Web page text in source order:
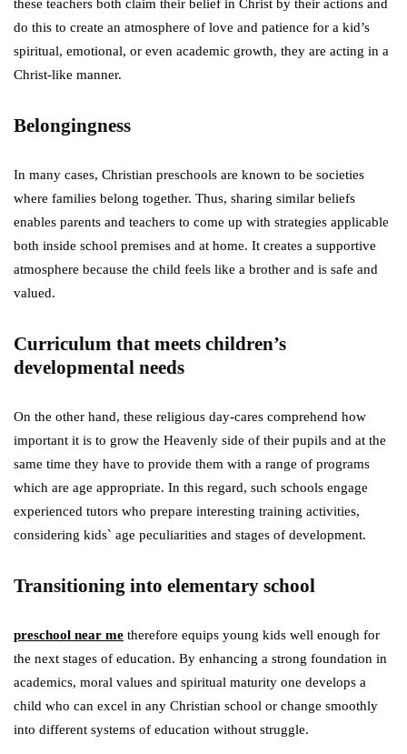
these teachers both claim their belief in Christ by their actions and
do this to create an atmosphere of love and patience for a kid’s
spiritual, emotional, or even academic growth, they are acting in a
Christ-like manner.
Belongingness
In many cases, Christian preschools are known to be societies
where families belong together. Thus, sharing similar beliefs
enables parents and teachers to come up with strategies applicable
both inside school premises and at home. It creates a supportive
atmosphere because the child feels like a brother and is safe and
valued.
Curriculum that meets children’s
developmental needs
On the other hand, these religious day-cares comprehend how
important it is to grow the Heavenly side of their pupils and at the
same time they have to provide them with a range of programs
which are age appropriate. In this regard, such schools engage
experienced tutors who prepare interesting training activities,
considering kids` age peculiarities and stages of development.
Transitioning into elementary school
preschool near me therefore equips young kids well enough for
the next stages of education. By enhancing a strong foundation in
academics, moral values and spiritual maturity one develops a
child who can excel in any Christian school or change smoothly
into different systems of education without struggle.